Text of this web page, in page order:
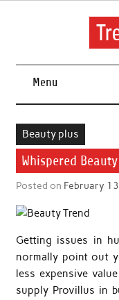
Skip
Menu
Beauty plus
Whispered
Posted on February
Getting issues in
normally point out
less expensive
supply Provillus in